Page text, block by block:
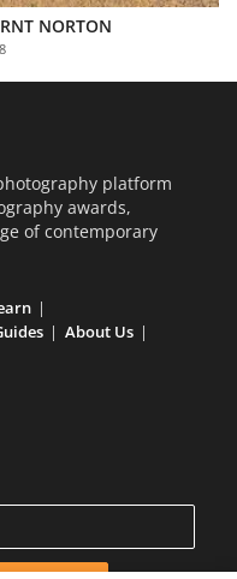
NORTON
platform
awards,
of contemporary
About Us